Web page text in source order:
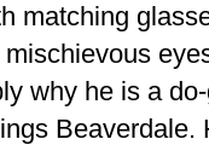
matching
why he is a